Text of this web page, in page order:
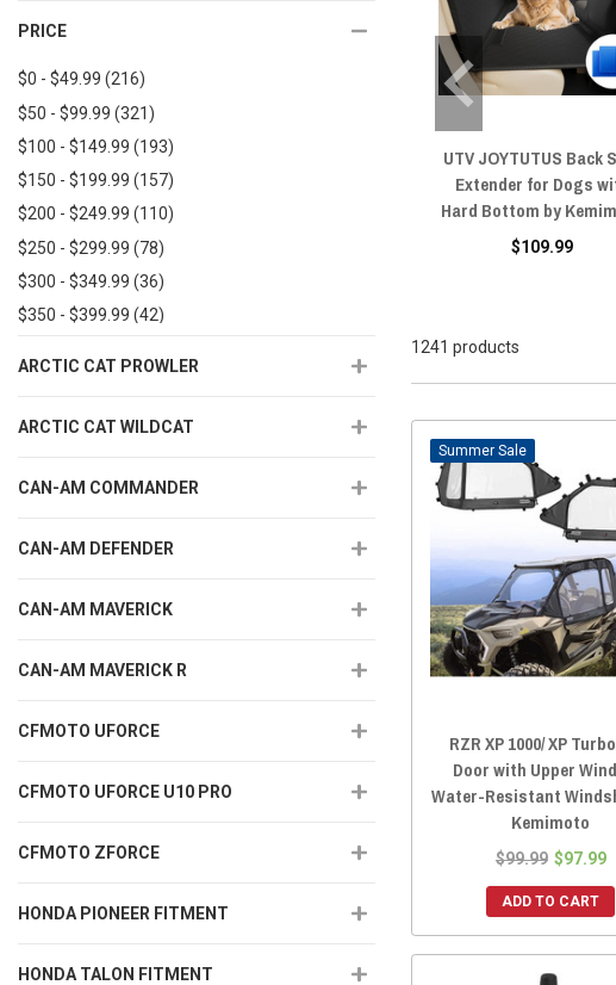
PRICE
$0 - $49.99 (216)
$50 - $99.99 (321)
$100 - $149.99 (193)
$150 - $199.99 (157)
$200 - $249.99 (110)
$250 - $299.99 (78)
$300 - $349.99 (36)
$350 - $399.99 (42)
ARCTIC CAT PROWLER
ARCTIC CAT WILDCAT
CAN-AM COMMANDER
CAN-AM DEFENDER
CAN-AM MAVERICK
CAN-AM MAVERICK R
CFMOTO UFORCE
CFMOTO UFORCE U10 PRO
CFMOTO ZFORCE
HONDA PIONEER FITMENT
HONDA TALON FITMENT
UTV JOYTUTUS Back
Extender for Dogs
Hard Bottom by
$109.99
1241 products
Sale
RZR XP 1000/ XP
Door with Upper
Water-Resistant
Kemimoto
$99.99 $97.99
ADD TO CART